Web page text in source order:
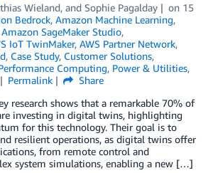
Wieland, and Sophie Pagalday on 15
Bedrock, Amazon Machine Learning,
Amazon SageMaker Studio,
IoT TwinMaker, AWS Partner Network,
, Case Study, Customer Solutions,
Computing, Power & Utilities,
Permalink
Share
research shows that a remarkable 70% of
investing in digital twins, highlighting
for this technology. Their goal is to
resilient operations, as digital twins offer
from remote control and
system simulations, enabling a new […]